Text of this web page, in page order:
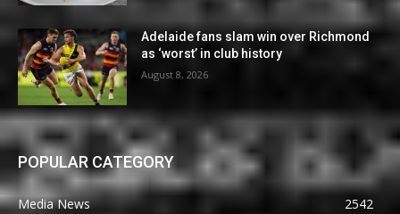
Adelaide fans slam win over Richmond
as ‘worst’ in club history
August 8, 2026
POPULAR CATEGORY
Media News
2542